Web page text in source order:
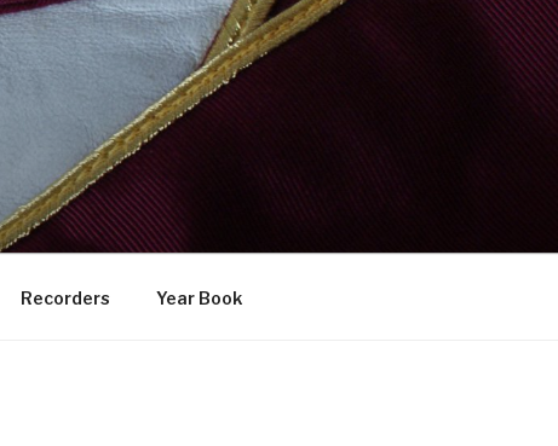
Recorders Year Book